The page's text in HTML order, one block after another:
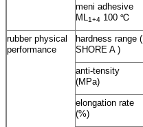
meni adhesive
ML
1+4 100 ℃
rubber physical
performance
hardness range (
SHORE A )
anti-tensity
(MPa)
elongation rate
(%)